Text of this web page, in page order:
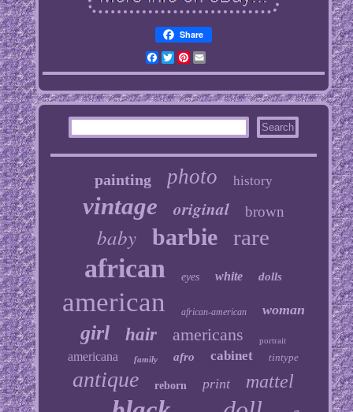
Share
Facebook
TwitterPinterest
Email
painting photo history
vintage original brown
baby barbie rare
african eyes white dolls
american african-american woman
girl hair americans portrait
americana family afro cabinet tintype
antique reborn print mattel